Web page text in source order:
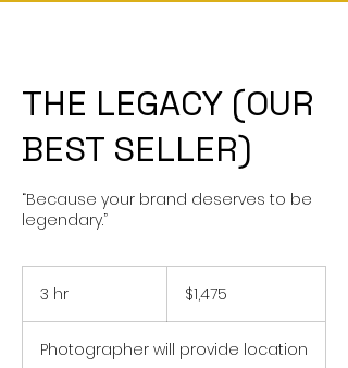
THE LEGACY (OUR
BEST SELLER)
“Because your brand deserves to be
legendary.”
3 hr
dollars$1,475
Photographer will provide location